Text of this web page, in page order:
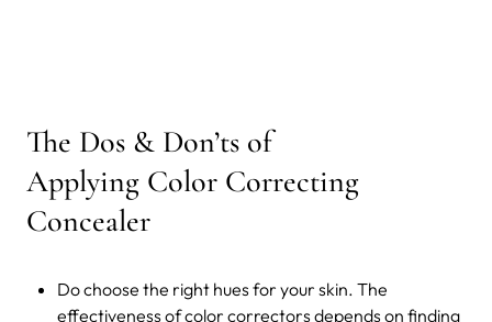
The Dos & Don’ts of
Applying Color Correcting
Concealer
Do choose the right hues for your skin. The
effectiveness of color correctors depends on finding